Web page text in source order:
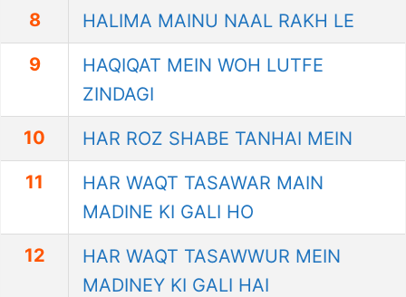
8
HALIMA MAINU NAAL RAKH LE
9
HAQIQAT MEIN WOH LUTFE
ZINDAGI
10
HAR ROZ SHABE TANHAI MEIN
11
HAR WAQT TASAWAR MAIN
MADINE KI GALI HO
12
HAR WAQT TASAWWUR MEIN
MADINEY KI GALI HAI